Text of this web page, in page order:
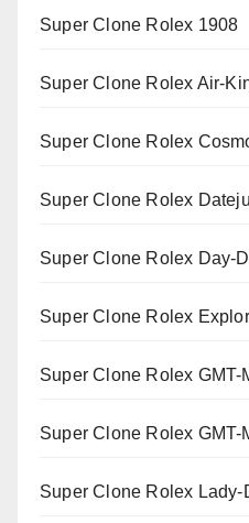
Super Clone Rolex 1908
Super Clone Rolex Air-
Super Clone Rolex
Super Clone Rolex
Super Clone Rolex Day-
Super Clone Rolex
Super Clone Rolex GMT-
Super Clone Rolex GMT-
Super Clone Rolex Lady-